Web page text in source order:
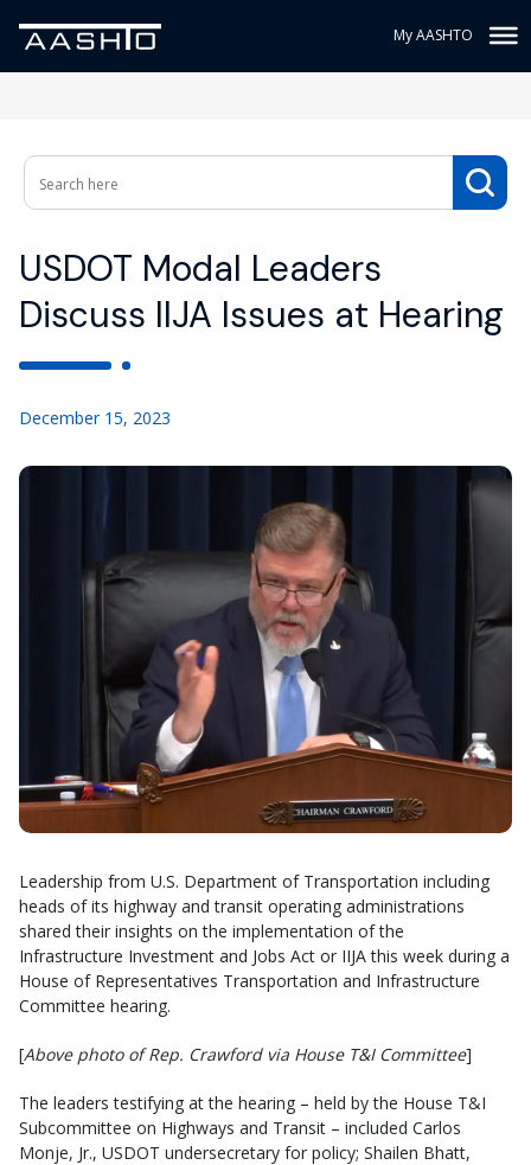
My AASHTO
USDOT Modal Leaders
Discuss IIJA Issues at Hearing
December 15, 2023
Leadership from U.S. Department of Transportation including
heads of its highway and transit operating administrations
shared their insights on the implementation of the
Infrastructure Investment and Jobs Act or IIJA this week during a
House of Representatives Transportation and Infrastructure
Committee hearing.
[Above photo of Rep. Crawford via House T&I Committee]
The leaders testifying at the hearing – held by the House T&I
Subcommittee on Highways and Transit – included Carlos
Monje, Jr., USDOT undersecretary for policy; Shailen Bhatt,